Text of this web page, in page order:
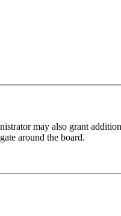
may also grant
around the board.